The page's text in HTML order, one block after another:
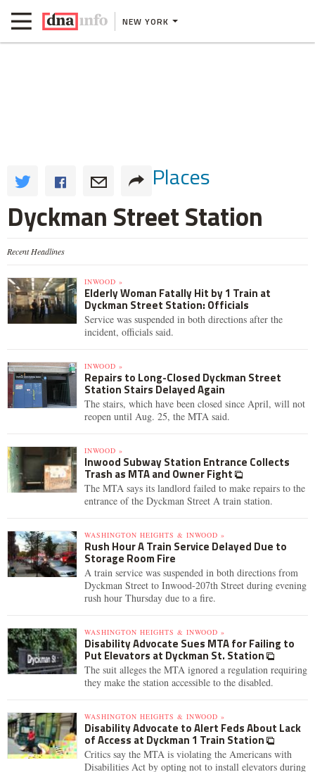
NEW YORK
Places
Dyckman Street Station
Recent Headlines
INWOOD »
Elderly Woman Fatally Hit by 1 Train at
Dyckman Street Station: Officials
Service was suspended in both directions after the
incident, officials said.
INWOOD »
Repairs to Long-Closed Dyckman Street
Station Stairs Delayed Again
The stairs, which have been closed since April, will not
reopen until Aug. 25, the MTA said.
INWOOD »
Inwood Subway Station Entrance Collects
Trash as MTA and Owner Fight
The MTA says its landlord failed to make repairs to the
entrance of the Dyckman Street A train station.
WASHINGTON HEIGHTS & INWOOD »
Rush Hour A Train Service Delayed Due to
Storage Room Fire
A train service was suspended in both directions from
Dyckman Street to Inwood-207th Street during evening
rush hour Thursday due to a fire.
WASHINGTON HEIGHTS & INWOOD »
Disability Advocate Sues MTA for Failing to
Put Elevators at Dyckman St. Station
The suit alleges the MTA ignored a regulation requiring
they make the station accessible to the disabled.
WASHINGTON HEIGHTS & INWOOD »
Disability Advocate to Alert Feds About Lack
of Access at Dyckman 1 Train Station
Critics say the MTA is violating the Americans with
Disabilities Act by opting not to install elevators during